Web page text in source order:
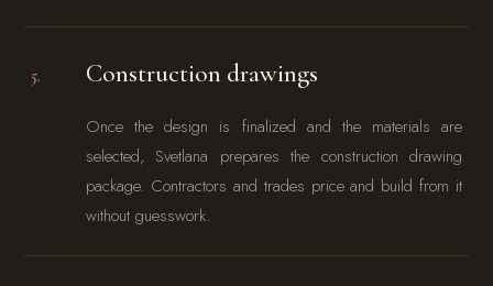
5. Construction drawings
Once the design is finalized and the materials are
selected, Svetlana prepares the construction drawing
package. Contractors and trades price and build from it
without guesswork.